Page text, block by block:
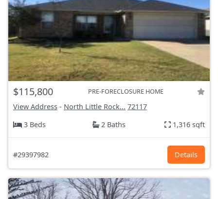
$115,800 PRE-FORECLOSURE HOME
View Address - North Little Rock... 72117
3 Beds
2 Baths 1,316 sqft
#29397982 Details